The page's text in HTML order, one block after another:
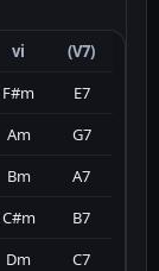
vi
(V7)
F#m
E7
Am
G7
Bm
A7
C#m
B7
Dm
C7